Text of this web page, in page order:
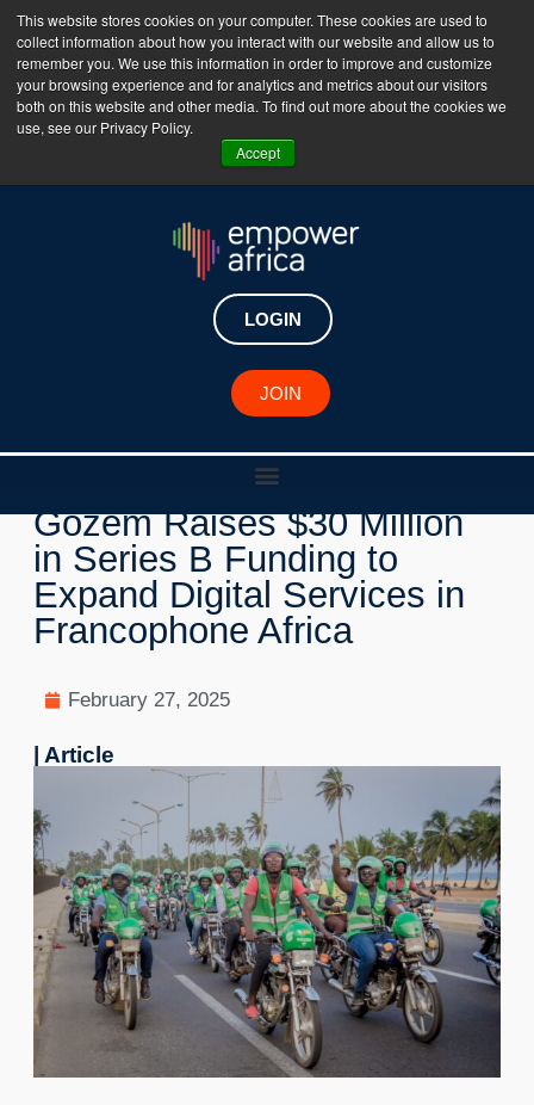
This website stores cookies on your computer. These cookies are used to
collect information about how you interact with our website and allow us to
remember you. We use this information in order to improve and customize
your browsing experience and for analytics and metrics about our visitors
both on this website and other media. To find out more about the cookies we
use, see our Privacy Policy.
Accept
The Empower Africa Business Platform is Now Live
!!!
Join Now
LOGIN
JOIN
New Investments
Gozem Raises $30 Million
in Series B Funding to
Expand Digital Services in
Francophone Africa
February 27, 2025
| Article